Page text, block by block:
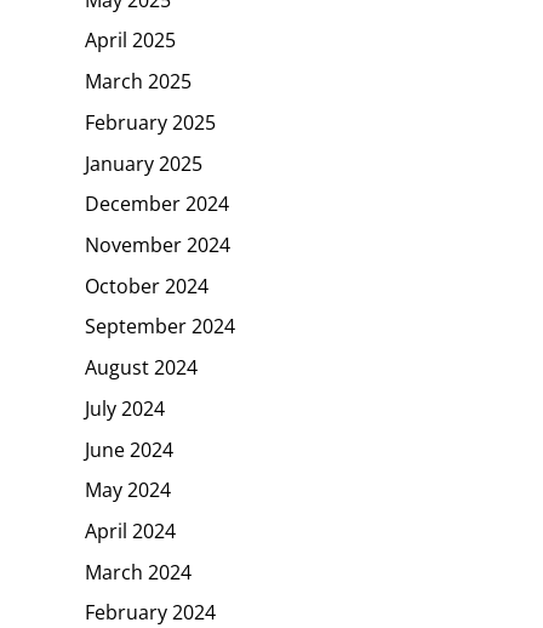
April 2025
March 2025
February 2025
January 2025
December 2024
November 2024
October 2024
September 2024
August 2024
July 2024
June 2024
May 2024
April 2024
March 2024
February 2024